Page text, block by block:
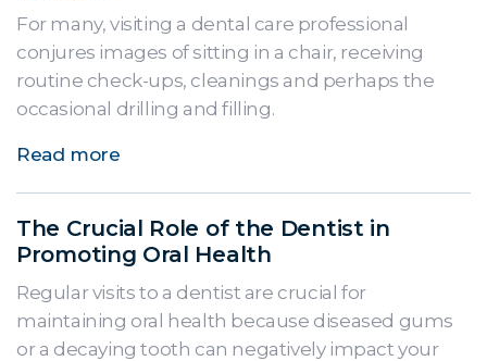
For many, visiting a dental care professional
conjures images of sitting in a chair, receiving
routine check-ups, cleanings and perhaps the
occasional drilling and filling.
Read more
The Crucial Role of the Dentist in
Promoting Oral Health
Regular visits to a dentist are crucial for
maintaining oral health because diseased gums
or a decaying tooth can negatively impact your